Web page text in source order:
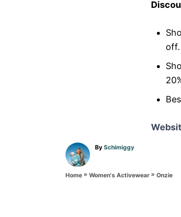
off.
By A
h
Schimiggy
Home » Women's Activewear » Onzie